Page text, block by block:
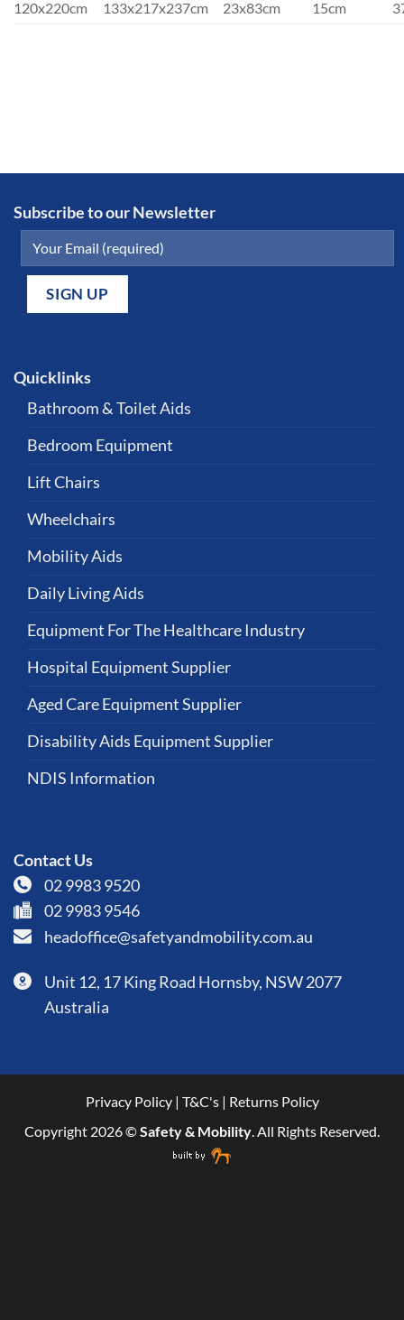
120x220cm 133x217x237cm 23x83cm 15cm
Subscribe to our Newsletter
Quicklinks
Bathroom & Toilet Aids
Bedroom Equipment
Lift Chairs
Wheelchairs
Mobility Aids
Daily Living Aids
Equipment For The Healthcare Industry
Hospital Equipment Supplier
Aged Care Equipment Supplier
Disability Aids Equipment Supplier
NDIS Information
Contact Us
02 9983 9520
02 9983 9546
headoffice@safetyandmobility.com.au
Unit 12, 17 King Road Hornsby, NSW 2077
Australia
Privacy Policy| T&C's| Returns Policy
Copyright 2026 ©Safety & Mobility . All Rights Reserved.